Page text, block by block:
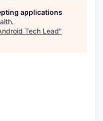
applications
.
Tech Lead"